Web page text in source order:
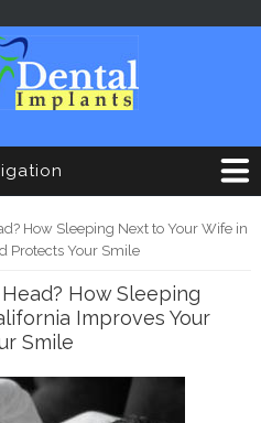
How Sleeping Next to Your Wife in
Protects Your Smile
How Sleeping
Improves Your
Smile